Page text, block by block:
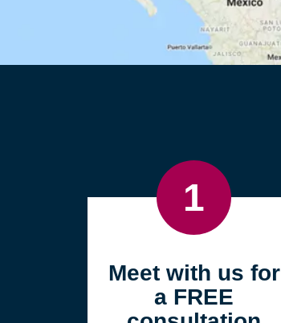
1
Meet with us for
a FREE